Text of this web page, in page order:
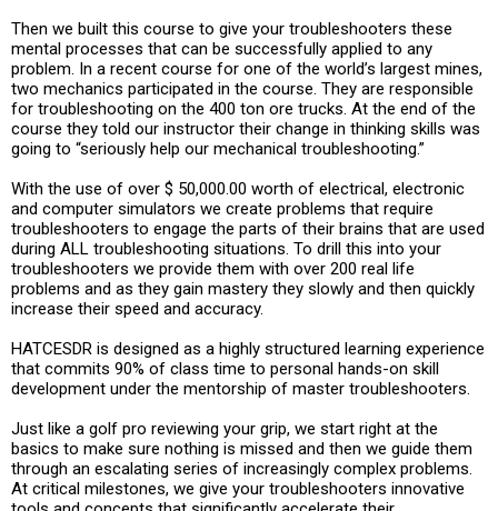
Then we built this course to give your troubleshooters these
mental processes that can be successfully applied to any
problem. In a recent course for one of the world’s largest mines,
two mechanics participated in the course. They are responsible
for troubleshooting on the 400 ton ore trucks. At the end of the
course they told our instructor their change in thinking skills was
going to “seriously help our mechanical troubleshooting.”
With the use of over $ 50,000.00 worth of electrical, electronic
and computer simulators we create problems that require
troubleshooters to engage the parts of their brains that are used
during ALL troubleshooting situations. To drill this into your
troubleshooters we provide them with over 200 real life
problems and as they gain mastery they slowly and then quickly
increase their speed and accuracy.
HATCESDR is designed as a highly structured learning experience
that commits 90% of class time to personal hands-on skill
development under the mentorship of master troubleshooters.
Just like a golf pro reviewing your grip, we start right at the
basics to make sure nothing is missed and then we guide them
through an escalating series of increasingly complex problems.
At critical milestones, we give your troubleshooters innovative